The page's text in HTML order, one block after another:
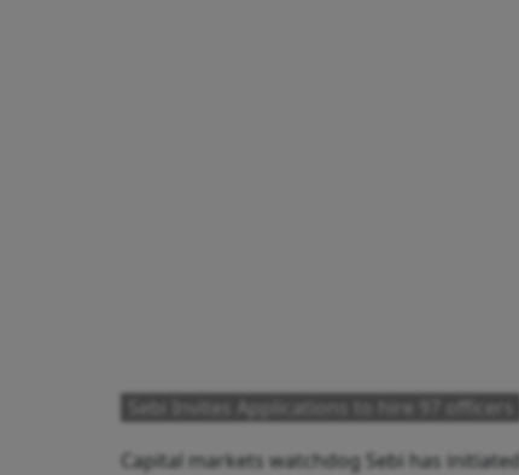
Sebi Invites Applications to hire 97 officers
Capital markets watchdog Sebi has